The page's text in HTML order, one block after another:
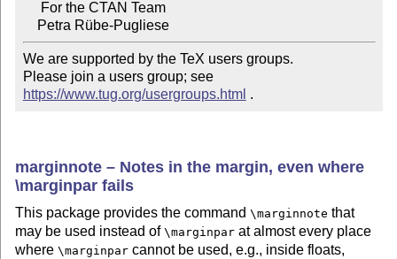
    Petra Rübe-Pugliese
We are supported by the TeX users groups.
Please join a users group; see
https://www.tug.org/usergroups.html .
marginnote – Notes in the margin, even where
\marginpar fails
This package provides the command\marginnote that
may be used instead of\marginpar at almost every place
where\marginpar cannot be used, e.g., inside floats,